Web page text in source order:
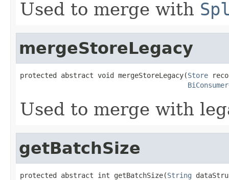
Used to merge with
mergeStoreLegacy
protected abstract void mergeStoreLegacy(Store
BiConsumer
Used to merge with
getBatchSize
protected abstract int getBatchSize(String